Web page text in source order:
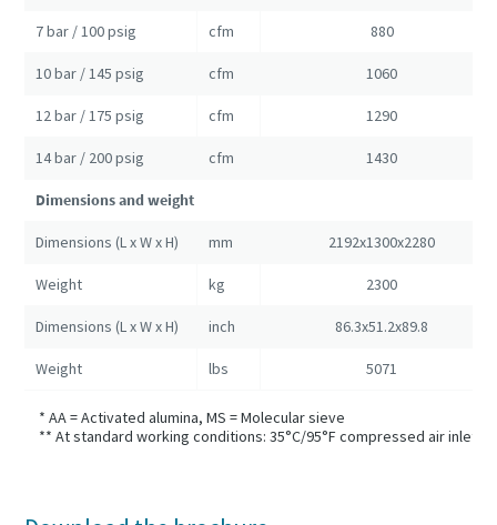
7 bar / 100 psig cfm 880
10 bar / 145 psig cfm 1060
12 bar / 175 psig cfm 1290
14 bar / 200 psig cfm 1430
Dimensions and weight
Dimensions (L x W x H) mm 2192x1300x2280
Weight kg 2300
Dimensions (L x W x H) inch 86.3x51.2x89.8
Weight lbs 5071
* AA = Activated alumina, MS = Molecular sieve
** At standard working conditions: 35°C/95°F compressed air inlet